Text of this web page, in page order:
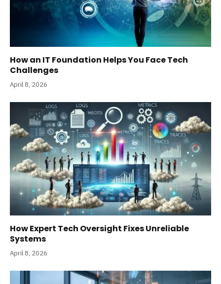
How an IT Foundation Helps You Face Tech
Challenges
April 8, 2026
How Expert Tech Oversight Fixes Unreliable
Systems
April 8, 2026